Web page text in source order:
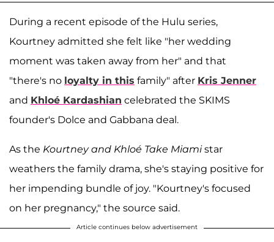
During a recent episode of the Hulu series,
Kourtney admitted she felt like "her wedding
moment was taken away from her" and that
"there's no loyalty in this family" after Kris Jenner
and Khloé Kardashian celebrated the SKIMS
founder's Dolce and Gabbana deal.
As the Kourtney and Khloé Take Miamistar
weathers the family drama, she's staying positive for
her impending bundle of joy. "Kourtney's focused
on her pregnancy," the source said.
Article continues below advertisement